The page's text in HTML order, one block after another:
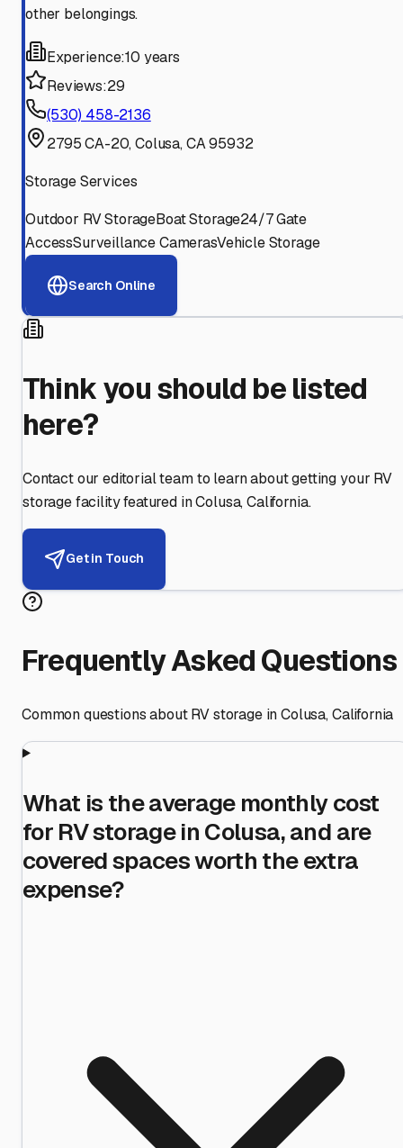
other belongings.
Experience:10 years
Reviews:29
(530) 458-2136
2795 CA-20, Colusa, CA 95932
Storage Services
Outdoor RV StorageBoat Storage24/7 Gate
AccessSurveillance CamerasVehicle Storage
Search Online
Think you should be listed
here?
Contact our editorial team to learn about getting your RV
storage facility featured inColusa,California.
Get in Touch
Frequently Asked Questions
Common questions about RV storage inColusa,California
What is the average monthly cost
for RV storage in Colusa, and are
covered spaces worth the extra
expense?